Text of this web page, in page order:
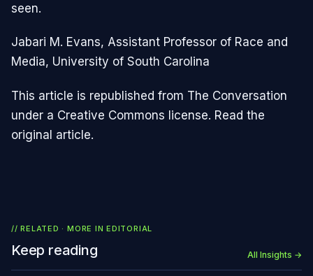
seen.
Jabari M. Evans, Assistant Professor of Race and
Media, University of South Carolina
This article is republished from The Conversation
under a Creative Commons license. Read the
original article.
// RELATED · MORE INEDITORIAL
Keep reading All Insights →